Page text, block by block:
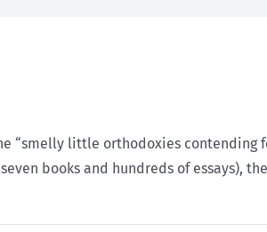
“smelly little orthodoxies contending
books and hundreds of essays),